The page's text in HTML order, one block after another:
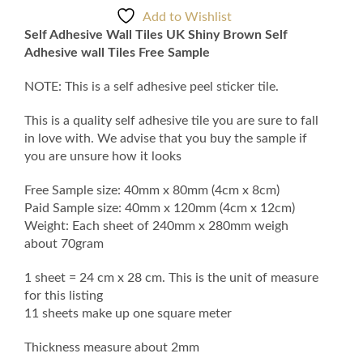
Self
Adhesive
Tiles
Sample
quantity
Add to Wishlist
Self Adhesive Wall Tiles UK Shiny Brown Self
Adhesive wall Tiles Free Sample
NOTE: This is a self adhesive peel sticker tile.
This is a quality self adhesive tile you are sure to fall
in love with. We advise that you buy the sample if
you are unsure how it looks
Free Sample size: 40mm x 80mm (4cm x 8cm)
Paid Sample size: 40mm x 120mm (4cm x 12cm)
Weight: Each sheet of 240mm x 280mm weigh
about 70gram
1 sheet = 24 cm x 28 cm. This is the unit of measure
for this listing
11 sheets make up one square meter
Thickness measure about 2mm